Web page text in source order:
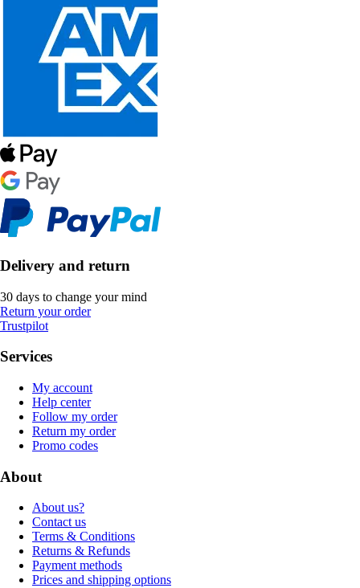
Delivery and return
30 days to change your mind
Return your order
Trustpilot
Services
My account
Help center
Follow my order
Return my order
Promo codes
About
About us?
Contact us
Terms & Conditions
Returns & Refunds
Payment methods
Prices and shipping options